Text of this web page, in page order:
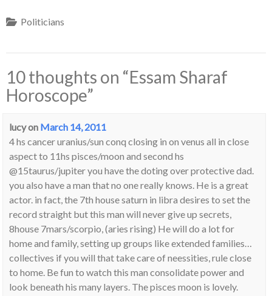
Politicians
10 thoughts on “Essam Sharaf
Horoscope”
lucyon March 14, 2011
4 hs cancer uranius/sun conq closing in on venus all in close
aspect to 11hs pisces/moon and second hs
@15taurus/jupiter you have the doting over protective dad.
you also have a man that no one really knows. He is a great
actor. in fact, the 7th house saturn in libra desires to set the
record straight but this man will never give up secrets,
8house 7mars/scorpio, (aries rising) He will do a lot for
home and family, setting up groups like extended families…
collectives if you will that take care of neessities, rule close
to home. Be fun to watch this man consolidate power and
look beneath his many layers. The pisces moon is lovely.